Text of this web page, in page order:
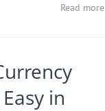
Read more
in